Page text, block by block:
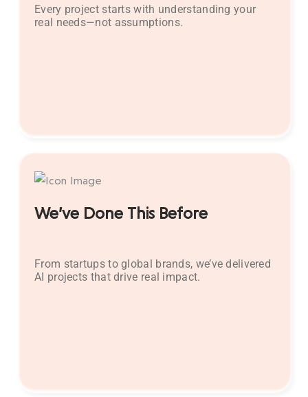
Every project starts with understanding your
real needs—not assumptions.
We’ve Done This Before
From startups to global brands, we’ve delivered
AI projects that drive real impact.